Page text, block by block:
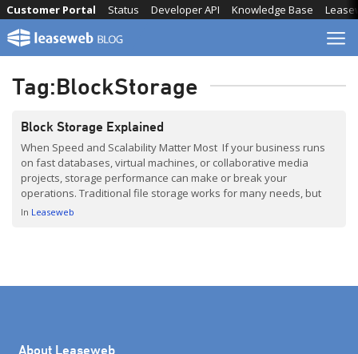
Skip
content
Knowledge Base
Developer API
Status
Customer Portal
Tag:BlockStorage
Block Storage Explained
When Speed and Scalability Matter Most If your business runs
on fast databases, virtual machines, or collaborative media
projects, storage performance can make or break your
operations. Traditional file storage works for many needs, but
when speed, scalability, and reliability are critical, block storage
In Leaseweb
About Leaseweb